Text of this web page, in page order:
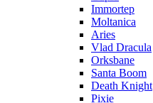
Immortep
Moltanica
Aries
Vlad Dracula
Orksbane
Santa Boom
Death Knight
Pixie